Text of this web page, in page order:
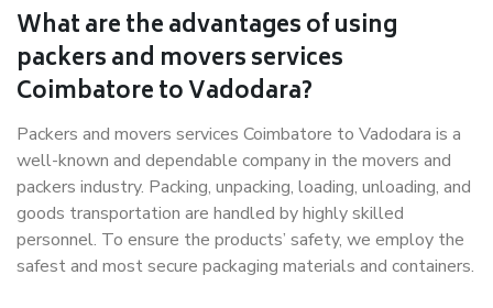
What are the advantages of using
packers and movers services
Coimbatore to Vadodara?
Packers and movers services Coimbatore to Vadodara is a
well-known and dependable company in the movers and
packers industry. Packing, unpacking, loading, unloading, and
goods transportation are handled by highly skilled
personnel. To ensure the products’ safety, we employ the
safest and most secure packaging materials and containers.